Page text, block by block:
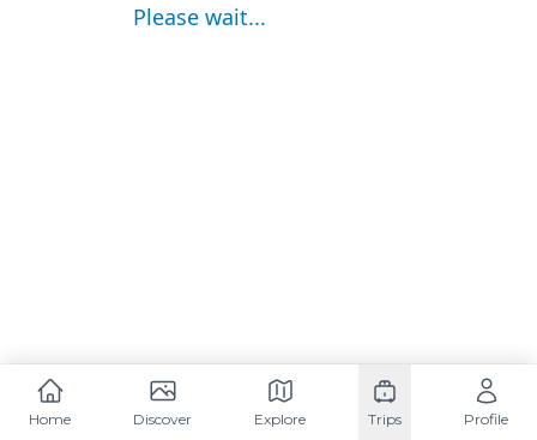
Please wait...
Home Discover Explore Trips Profile